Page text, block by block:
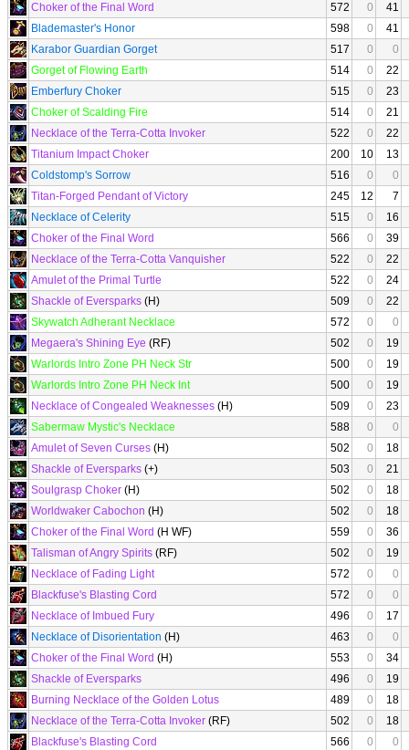
Choker of the Final Word
572 0
41
Blademaster's Honor
598 0
41
Karabor Guardian Gorget
517 0
0
Gorget of Flowing Earth
514 0
22
Emberfury Choker
515 0
23
Choker of Scalding Fire
514 0
21
Necklace of the Terra-Cotta Invoker
522 0
22
Titanium Impact Choker
200 10
13
Coldstomp's Sorrow
516 0
0
Titan-Forged Pendant of Victory
245 12
7
Necklace of Celerity
515 0
16
Choker of the Final Word
566 0
39
Necklace of the Terra-Cotta Vanquisher
522 0
22
Amulet of the Primal Turtle
522 0
24
Shackle of Eversparks (H) 509 0
22
Skywatch Adherant Necklace
572 0
0
Megaera's Shining Eye (RF) 502 0
19
Warlords Intro Zone PH Neck Str
500 0
19
Warlords Intro Zone PH Neck Int
500 0
19
Necklace of Congealed Weaknesses (H) 509 0
23
Sabermaw Mystic's Necklace
588 0
0
Amulet of Seven Curses (H) 502 0
18
Shackle of Eversparks (+) 503 0
21
Soulgrasp Choker (H) 502 0
18
Worldwaker Cabochon (H) 502 0
18
Choker of the Final Word (H WF) 559 0
36
Talisman of Angry Spirits (RF) 502 0
19
Necklace of Fading Light
572 0
0
Blackfuse's Blasting Cord
572 0
0
Necklace of Imbued Fury
496 0
17
Necklace of Disorientation (H) 463 0
0
Choker of the Final Word (H) 553 0
34
Shackle of Eversparks
496 0
19
Burning Necklace of the Golden Lotus
489 0
18
Necklace of the Terra-Cotta Invoker (RF) 502 0
18
Blackfuse's Blasting Cord
566 0 0